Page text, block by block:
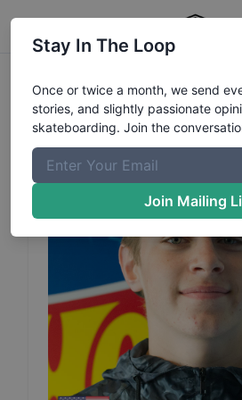
Ivan Glenney
Stay In The Loop
Once or twice a month, we send
stories, and slightly passionate
skateboarding. Join the
Join Mailing